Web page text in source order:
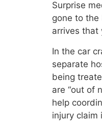
Surprise
gone to the
arrives that
In the car
separate
being
are “out of
help
injury claim